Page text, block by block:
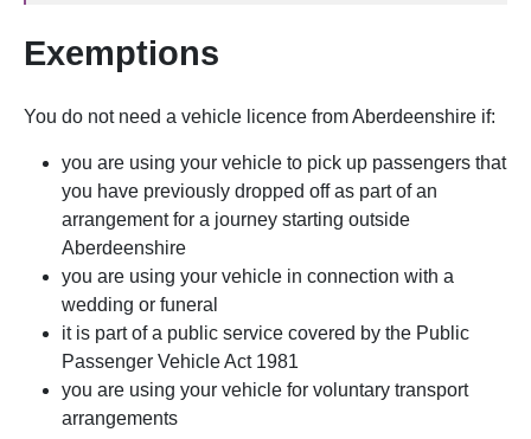
Exemptions
You do not need a vehicle licence from Aberdeenshire if:
you are using your vehicle to pick up passengers that
you have previously dropped off as part of an
arrangement for a journey starting outside
Aberdeenshire
you are using your vehicle in connection with a
wedding or funeral
it is part of a public service covered by the Public
Passenger Vehicle Act 1981
you are using your vehicle for voluntary transport
arrangements